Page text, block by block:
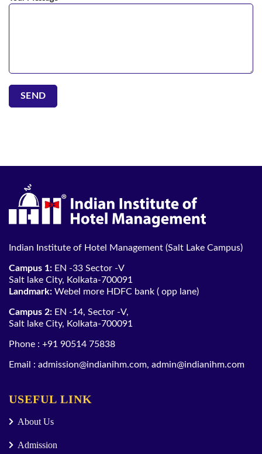
Indian Institute of Hotel Management (Salt Lake Campus)
Campus 1: EN -33 Sector -V
Salt lake City, Kolkata-700091
Landmark: Webel more HDFC bank ( opp lane)
Campus 2: EN -14, Sector -V,
Salt lake City, Kolkata-700091
Phone : +91 90514 75838
Email : admission@indianihm.com, admin@indianihm.com
USEFUL LINK
About Us
Admission